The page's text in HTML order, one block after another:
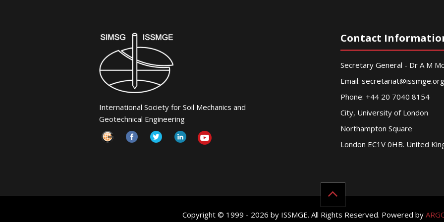
International Society for Soil Mechanics and
Geotechnical Engineering
Contact
Secretary General - Dr A M
Email: secretariat@issmge.org
Phone: +44 20 7040 8154
City, University of London
Northampton Square
London EC1V 0HB. United
Copyright © 1999 - 2026 by ISSMGE. All Rights Reserved. Powered by